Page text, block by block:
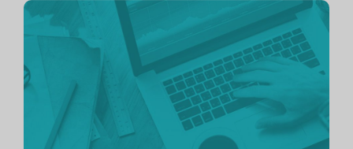
Continue
reading